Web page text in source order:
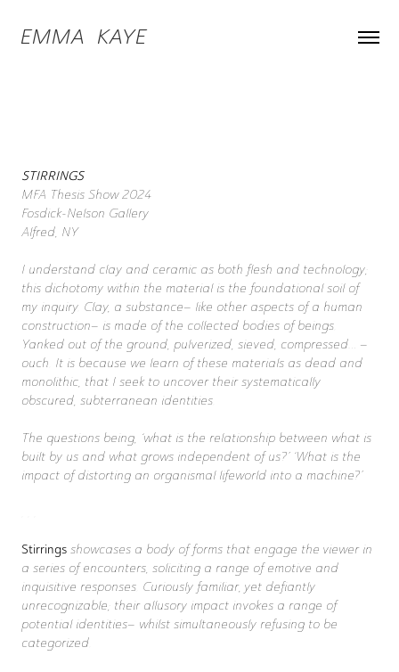
EMMA  KAYE
STIRRINGS
MFA Thesis Show 2024
Fosdick-Nelson Gallery
Alfred, NY
I understand clay and ceramic as both flesh and technology;
this dichotomy within the material is the foundational soil of
my inquiry. Clay, a substance– like other aspects of a human
construction– is made of the collected bodies of beings.
Yanked out of the ground, pulverized, sieved, compressed… –
ouch. It is because we learn of these materials as dead and
monolithic, that I seek to uncover their systematically
obscured, subterranean identities.
The questions being, ‘what is the relationship between what is
built by us and what grows independent of us?’ ‘What is the
impact of distorting an organismal lifeworld into a machine?’
Stirringsshowcases a body of forms that engage the viewer in
a series of encounters, soliciting a range of emotive and
inquisitive responses. Curiously familiar, yet defiantly
unrecognizable; their allusory impact invokes a range of
potential identities– whilst simultaneously refusing to be
categorized.